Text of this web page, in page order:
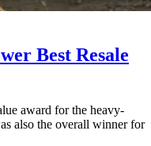
Best Resale
award for the heavy-
also the overall winner for